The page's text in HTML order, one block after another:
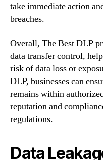
take immediate action
breaches.
Overall, The Best DLP
data transfer control,
risk of data loss or
DLP, businesses can
remains within
reputation and
regulations.
Data